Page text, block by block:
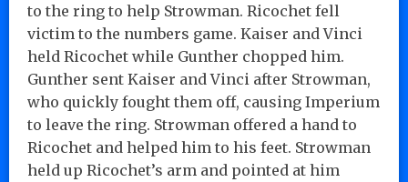
to the ring to help Strowman. Ricochet fell
victim to the numbers game. Kaiser and Vinci
held Ricochet while Gunther chopped him.
Gunther sent Kaiser and Vinci after Strowman,
who quickly fought them off, causing Imperium
to leave the ring. Strowman offered a hand to
Ricochet and helped him to his feet. Strowman
held up Ricochet’s arm and pointed at him